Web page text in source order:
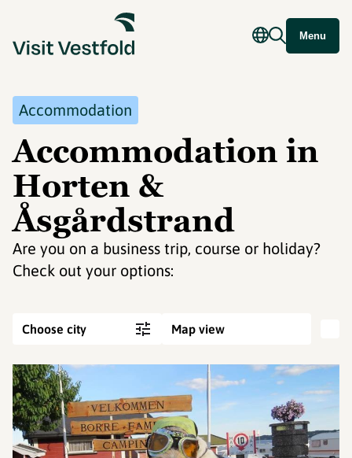
Menu
Accommodation
Accommodation in
Horten &
Åsgårdstrand
Are you on a business trip, course or holiday?
Check out your options:
Choose city Map view